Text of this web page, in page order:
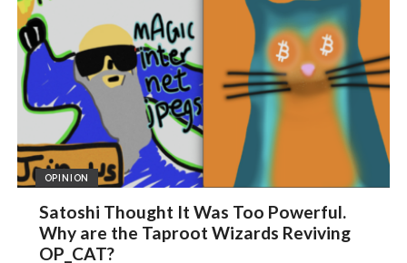
OPINION
Satoshi Thought It Was Too Powerful.
Why are the Taproot Wizards Reviving
OP_CAT?